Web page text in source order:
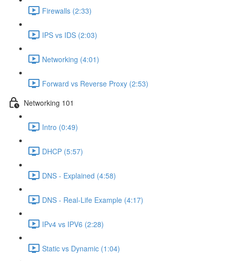
Firewalls (2:33)
IPS vs IDS (2:03)
Networking (4:01)
Forward vs Reverse Proxy (2:53)
Networking 101
Intro (0:49)
DHCP (5:57)
DNS - Explained (4:58)
DNS - Real-Life Example (4:17)
IPv4 vs IPV6 (2:28)
Static vs Dynamic (1:04)